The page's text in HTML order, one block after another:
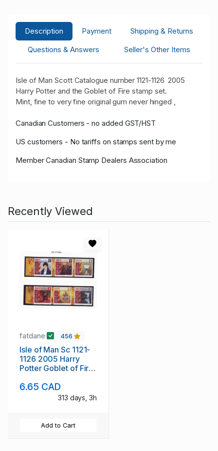
Description Payment
Shipping & Returns
Questions & Answers
Seller's Other Items
Isle of Man Scott Catalogue number 1121-1126 2005
Harry Potter and the Goblet of Fire stamp set.
Mint, fine to very fine original gum never hinged ,
Canadian Customers - no added GST/HST
US customers - No tariffs on stamps sent by me
Member Canadian Stamp Dealers Association
Recently Viewed
fatdane 456
Isle of Man Sc 1121-
1126 2005 Harry
Potter Goblet of Fire
6.65 CAD
313 days, 3h
Add to Cart